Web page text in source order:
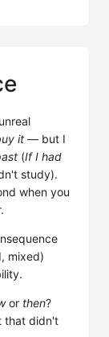
it — but I
(If I had
study).
when you
mixed)
or then?
that didn't